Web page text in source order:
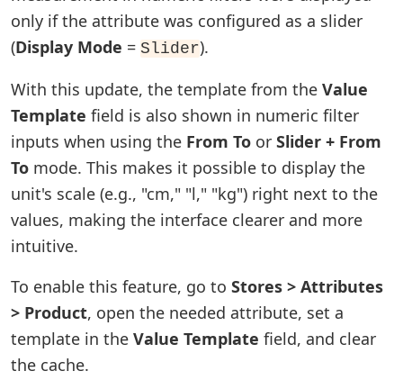
only if the attribute was configured as a slider
(Display Mode = Slider).
With this update, the template from the Value
Template field is also shown in numeric filter
inputs when using the From To or Slider + From
To mode. This makes it possible to display the
unit's scale (e.g., "cm," "l," "kg") right next to the
values, making the interface clearer and more
intuitive.
To enable this feature, go to Stores > Attributes
> Product, open the needed attribute, set a
template in the Value Template field, and clear
the cache.